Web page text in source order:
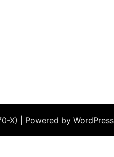
X) | Powered byWordPress